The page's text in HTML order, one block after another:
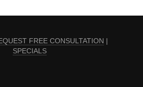
FREE CONSULTATION |
SPECIALS